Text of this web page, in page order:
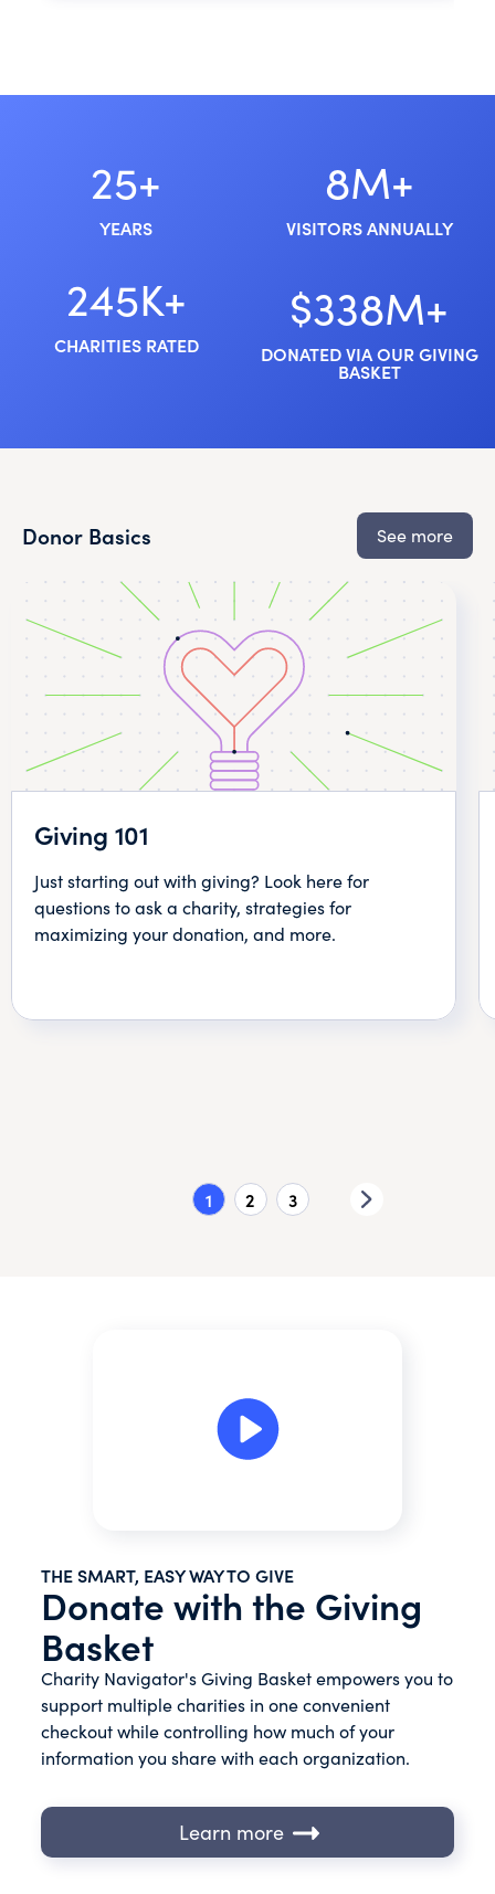
25+
YEARS
8M+
VISITORS ANNUALLY
245K+
CHARITIES RATED
$338M+
DONATED VIA OUR GIVING
BASKET
Donor Basics See more
Giving 101
Just starting out with giving? Look here for
questions to ask a charity, strategies for
maximizing your donation, and more.
1 2 3
THE SMART, EASY WAY TO GIVE
Donate with the Giving
Basket
Charity Navigator's Giving Basket empowers you to
support multiple charities in one convenient
checkout while controlling how much of your
information you share with each organization.
Learn more